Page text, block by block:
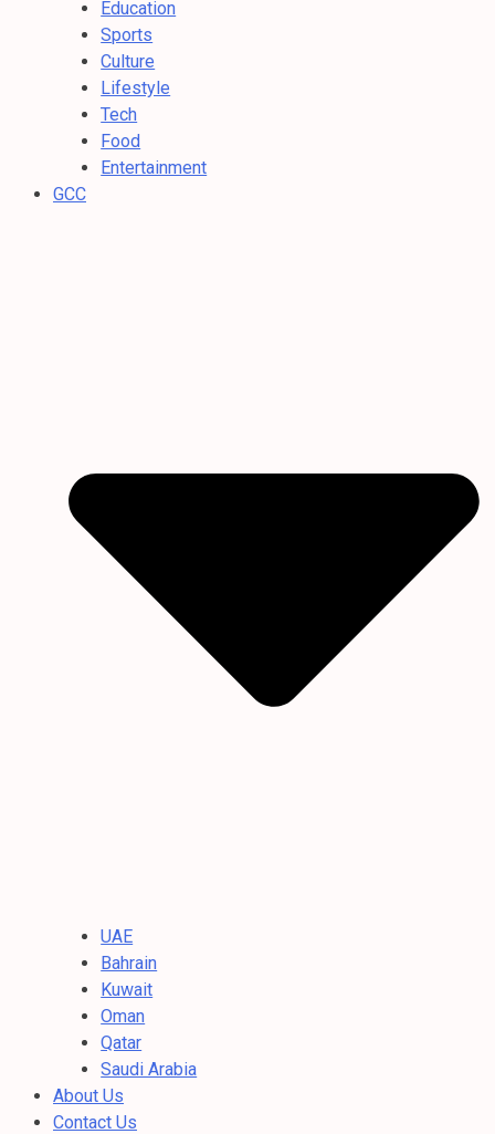
Education
Sports
Culture
Lifestyle
Tech
Food
Entertainment
GCC
UAE
Bahrain
Kuwait
Oman
Qatar
Saudi Arabia
About Us
Contact Us